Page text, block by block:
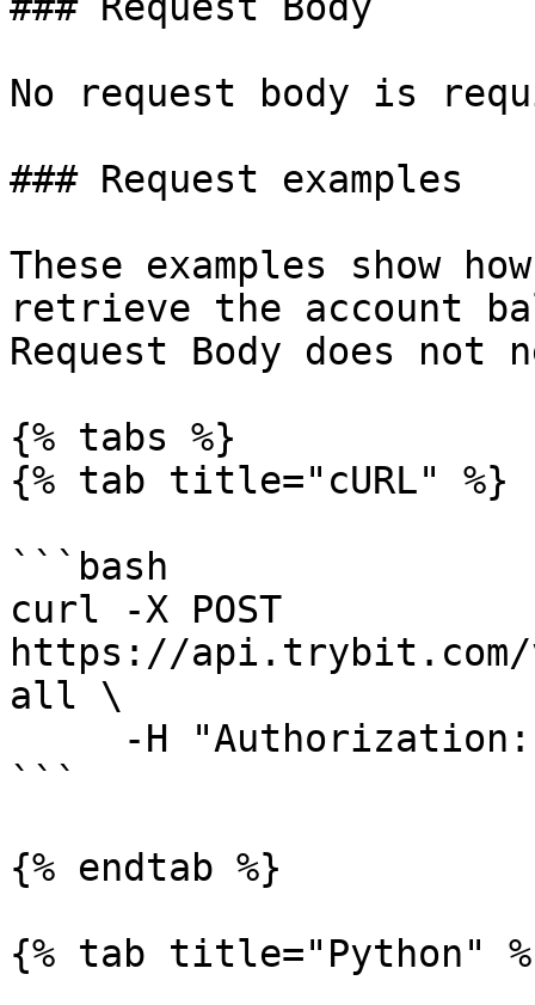
No request body is
### Request examples
These examples show
retrieve the account
Request Body does
{% tabs %}
{% tab title="cURL" %}
```bash
curl -X POST
https://api.trybit.com/
all \
```
{% endtab %}
{% tab title="Python"